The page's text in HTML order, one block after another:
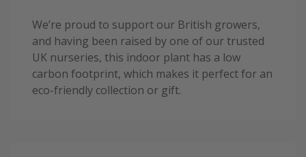
We’re proud to support our British growers,
and having been raised by one of our trusted
UK nurseries, this indoor plant has a low
carbon footprint, which makes it perfect for an
eco-friendly collection or gift.